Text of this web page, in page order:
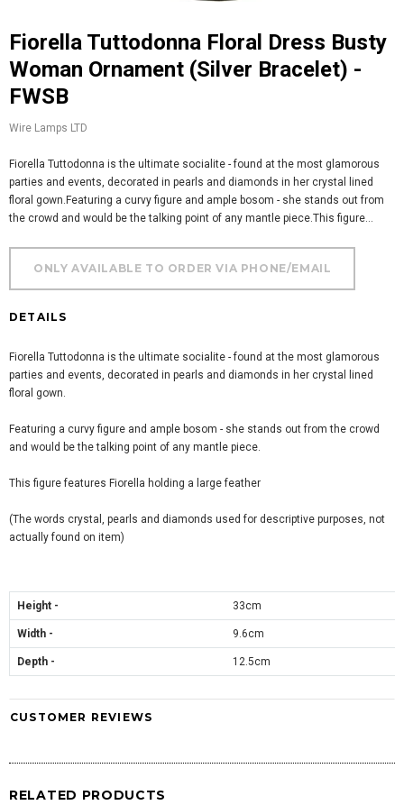
Fiorella Tuttodonna Floral Dress Busty
Woman Ornament (Silver Bracelet) -
FWSB
Wire Lamps LTD
Fiorella Tuttodonna is the ultimate socialite - found at the most glamorous
parties and events, decorated in pearls and diamonds in her crystal lined
floral gown.Featuring a curvy figure and ample bosom - she stands out from
the crowd and would be the talking point of any mantle piece.This figure...
DETAILS
Fiorella Tuttodonna is the ultimate socialite - found at the most glamorous
parties and events, decorated in pearls and diamonds in her crystal lined
floral gown.
Featuring a curvy figure and ample bosom - she stands out from the crowd
and would be the talking point of any mantle piece.
This figure features Fiorella holding a large feather
(The words crystal, pearls and diamonds used for descriptive purposes, not
actually found on item)
Height - 33cm
Width - 9.6cm
Depth - 12.5cm
CUSTOMER REVIEWS
RELATED PRODUCTS